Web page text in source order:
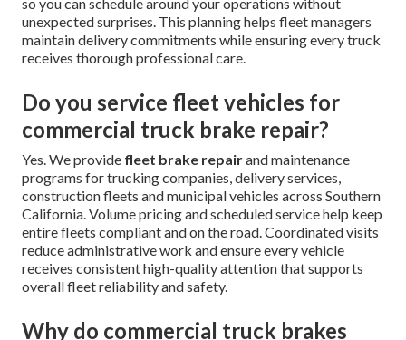
so you can schedule around your operations without
unexpected surprises. This planning helps fleet managers
maintain delivery commitments while ensuring every truck
receives thorough professional care.
Do you service fleet vehicles for
commercial truck brake repair?
Yes. We provide fleet brake repairand maintenance
programs for trucking companies, delivery services,
construction fleets and municipal vehicles across Southern
California. Volume pricing and scheduled service help keep
entire fleets compliant and on the road. Coordinated visits
reduce administrative work and ensure every vehicle
receives consistent high-quality attention that supports
overall fleet reliability and safety.
Why do commercial truck brakes